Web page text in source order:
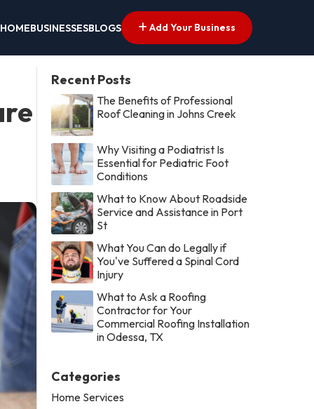
HOMEBUSINESSESBLOGS Add Your Business
Recent Posts
The Benefits of Professional
Roof Cleaning in Johns Creek
Why Visiting a Podiatrist Is
Essential for Pediatric Foot
Conditions
What to Know About Roadside
Service and Assistance in Port
St
What You Can do Legally if
You've Suffered a Spinal Cord
Injury
What to Ask a Roofing
Contractor for Your
Commercial Roofing Installation
in Odessa, TX
Categories
Home Services